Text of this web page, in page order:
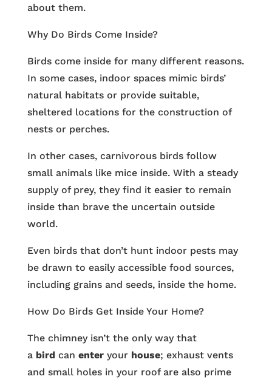
about them.
Why Do Birds Come Inside?
Birds come inside for many different reasons.
In some cases, indoor spaces mimic birds’
natural habitats or provide suitable,
sheltered locations for the construction of
nests or perches.
In other cases, carnivorous birds follow
small animals like mice inside. With a steady
supply of prey, they find it easier to remain
inside than brave the uncertain outside
world.
Even birds that don’t hunt indoor pests may
be drawn to easily accessible food sources,
including grains and seeds, inside the home.
How Do Birds Get Inside Your Home?
The chimney isn’t the only way that
a bird can enteryour house; exhaust vents
and small holes in your roof are also prime